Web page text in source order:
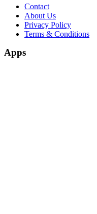
Contact
About Us
Privacy Policy
Terms & Conditions
Apps